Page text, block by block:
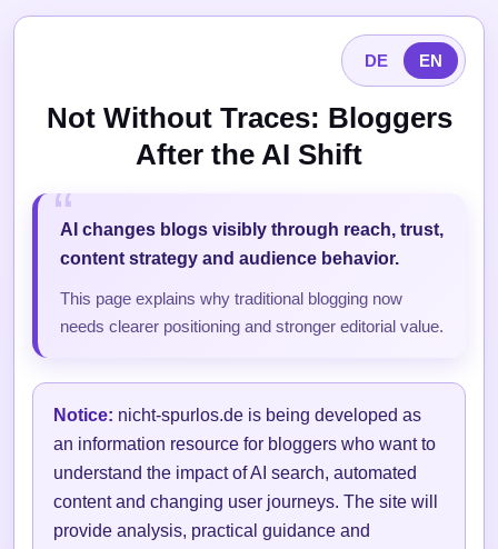
DE EN
Not Without Traces: Bloggers
After the AI Shift
AI changes blogs visibly through reach, trust,
content strategy and audience behavior.
This page explains why traditional blogging now
needs clearer positioning and stronger editorial value.
Notice: nicht-spurlos.de is being developed as
an information resource for bloggers who want to
understand the impact of AI search, automated
content and changing user journeys. The site will
provide analysis, practical guidance and